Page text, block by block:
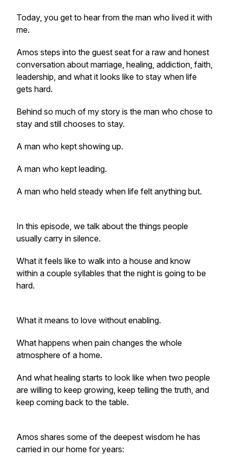
Today, you get to hear from the man who lived it with
me.
Amos steps into the guest seat for a raw and honest
conversation about marriage, healing, addiction, faith,
leadership, and what it looks like to stay when life
gets hard.
Behind so much of my story is the man who chose to
stay and still chooses to stay.
A man who kept showing up.
A man who kept leading.
A man who held steady when life felt anything but.
In this episode, we talk about the things people
usually carry in silence.
What it feels like to walk into a house and know
within a couple syllables that the night is going to be
hard.
What it means to love without enabling.
What happens when pain changes the whole
atmosphere of a home.
And what healing starts to look like when two people
are willing to keep growing, keep telling the truth, and
keep coming back to the table.
Amos shares some of the deepest wisdom he has
carried in our home for years: